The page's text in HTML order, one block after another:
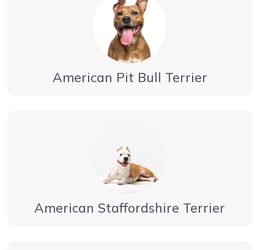
American Pit Bull Terrier
American Staffordshire Terrier